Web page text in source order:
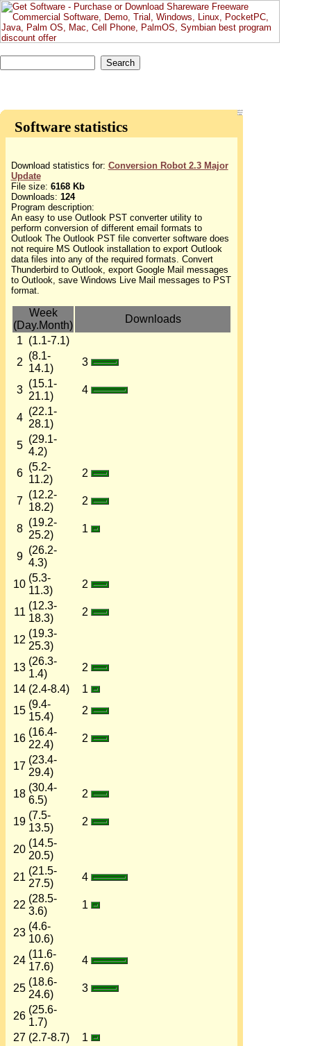
Software statistics
Download statistics for: Conversion Robot 2.3 Major
Update
File size: 6168 Kb
Downloads: 124
Program description:
An easy to use Outlook PST converter utility to
perform conversion of different email formats to
Outlook The Outlook PST file converter software does
not require MS Outlook installation to export Outlook
data files into any of the required formats. Convert
Thunderbird to Outlook, export Google Mail messages
to Outlook, save Windows Live Mail messages to PST
format.
Week
(Day.Month)
Downloads
1 (1.1-7.1)
2
(8.1-
14.1)
3
3
(15.1-
21.1)
4
4
(22.1-
28.1)
5
(29.1-
4.2)
6
(5.2-
11.2)
2
7
(12.2-
18.2)
2
8
(19.2-
25.2)
1
9
(26.2-
4.3)
10
(5.3-
11.3)
2
11
(12.3-
18.3)
2
12
(19.3-
25.3)
13
(26.3-
1.4)
2
14 (2.4-8.4)
1
15
(9.4-
15.4)
2
16
(16.4-
22.4)
2
17
(23.4-
29.4)
18
(30.4-
6.5)
2
19
(7.5-
13.5)
2
20
(14.5-
20.5)
21
(21.5-
27.5)
4
22
(28.5-
3.6)
1
23
(4.6-
10.6)
24
(11.6-
17.6)
4
25
(18.6-
24.6)
3
26
(25.6-
1.7)
27 (2.7-8.7)
1